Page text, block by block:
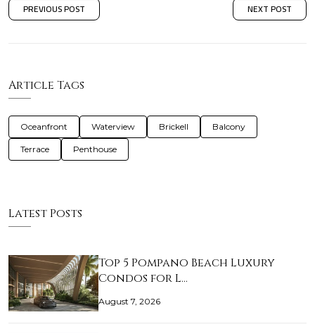
PREVIOUS POST NEXT POST
Article Tags
Oceanfront Waterview Brickell Balcony
Terrace Penthouse
Latest Posts
Top 5 Pompano Beach Luxury
Condos for L…
August 7, 2026